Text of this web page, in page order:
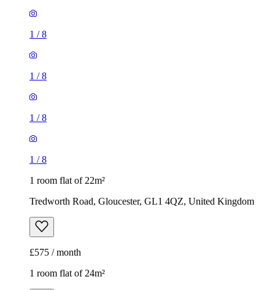
1 /8
1 /8
1 /8
1 /8
1 room flat of 22m²
Tredworth Road, Gloucester, GL1 4QZ, United Kingdom
£575 / month
1 room flat of 24m²